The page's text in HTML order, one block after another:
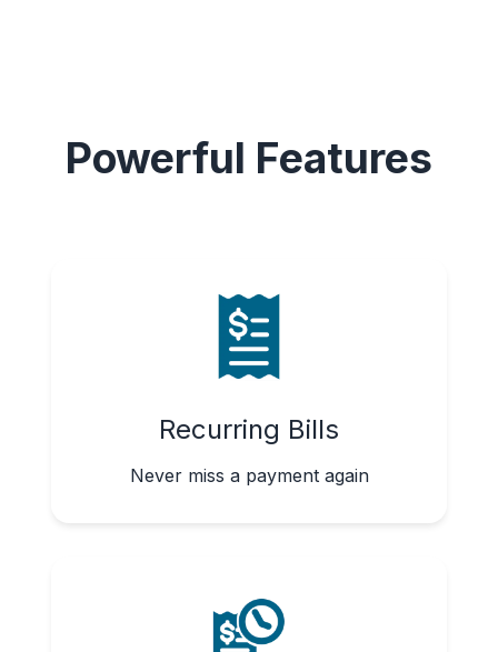
Powerful Features
Recurring Bills
Never miss a payment again